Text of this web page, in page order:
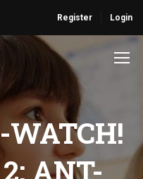
Register Login
WATCH!
ANT-